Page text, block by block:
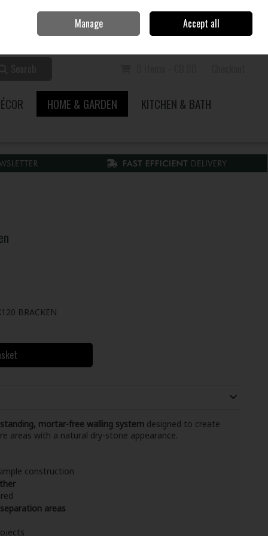
Sign in Join
HOME & GARDEN
KITCHEN & BATH
BRACKEN
mortar-free walling systemdesigned to create
areas with a natural dry-stone appearance.
construction
areas
Manage Accept all